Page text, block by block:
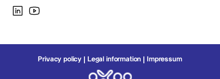
Privacy policy Legal information Impressum